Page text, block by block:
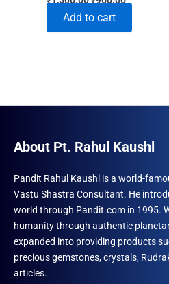
was:
₹1,500.00.
price
₹960.00.
Add to cart
About Pt. Rahul Kaushl
Pandit Rahul Kaushl is a world-
Vastu Shastra Consultant. He
world through Pandit.com in 1995.
humanity through authentic
expanded into providing products
precious gemstones, crystals,
articles.